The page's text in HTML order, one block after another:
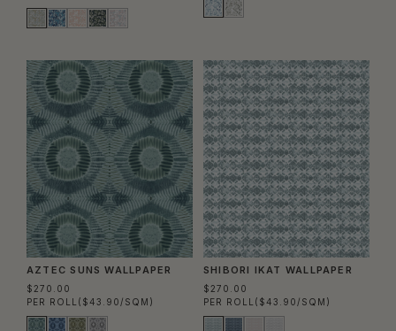
AZTEC SUNS WALLPAPER
$270.00
PER ROLL ($43.90/SQM)
SHIBORI IKAT WALLPAPER
$270.00
PER ROLL ($43.90/SQM)